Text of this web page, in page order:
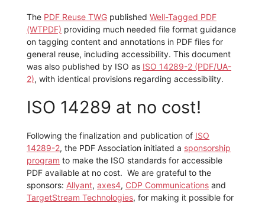
The PDF Reuse TWG published Well-Tagged PDF
(WTPDF) providing much needed file format guidance
on tagging content and annotations in PDF files for
general reuse, including accessibility. This document
was also published by ISO as ISO 14289-2 (PDF/UA-
2), with identical provisions regarding accessibility.
ISO 14289 at no cost!
Following the finalization and publication of ISO
14289-2, the PDF Association initiated a sponsorship
program to make the ISO standards for accessible
PDF available at no cost. We are grateful to the
sponsors: Allyant, axes4, CDP Communications and
TargetStream Technologies, for making it possible for